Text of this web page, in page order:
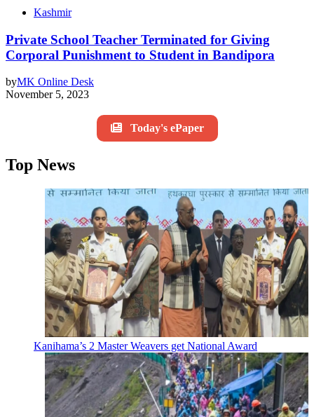
Kashmir
Private School Teacher Terminated for Giving
Corporal Punishment to Student in Bandipora
byMK Online Desk
November 5, 2023
Today's ePaper
Top News
Kanihama’s 2 Master Weavers get National Award